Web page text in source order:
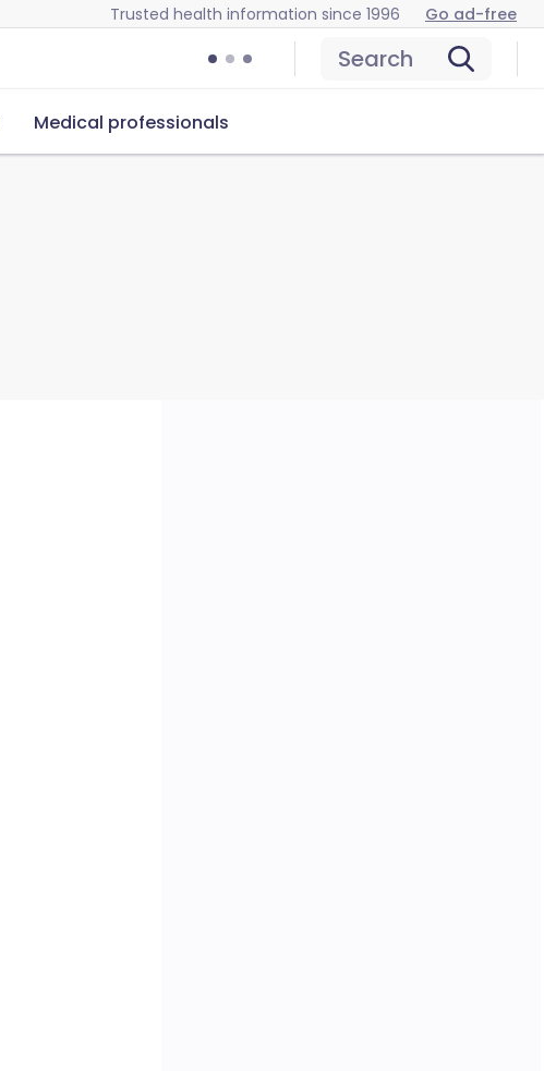
Trusted health information since 1996 Go ad-free
Search
Medical professionals